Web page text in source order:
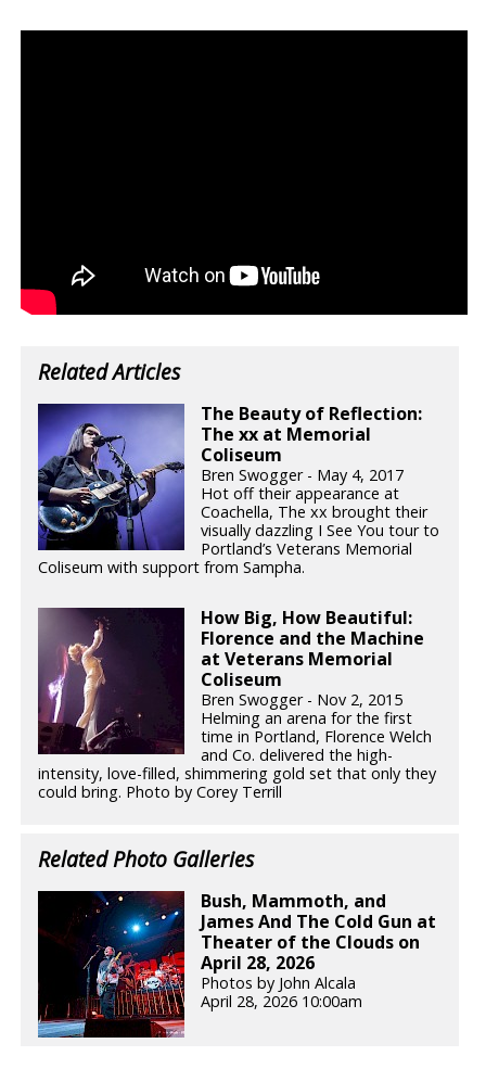
Related Articles
The Beauty of Reflection:
The xx at Memorial
Coliseum
Bren Swogger - May 4, 2017
Hot off their appearance at
Coachella, The xx brought their
visually dazzling I See You tour to
Portland’s Veterans Memorial
Coliseum with support from Sampha.
How Big, How Beautiful:
Florence and the Machine
at Veterans Memorial
Coliseum
Bren Swogger - Nov 2, 2015
Helming an arena for the first
time in Portland, Florence Welch
and Co. delivered the high-
intensity, love-filled, shimmering gold set that only they
could bring. Photo by Corey Terrill
Related Photo Galleries
Bush, Mammoth, and
James And The Cold Gun at
Theater of the Clouds on
April 28, 2026
Photos by John Alcala
April 28, 2026 10:00am